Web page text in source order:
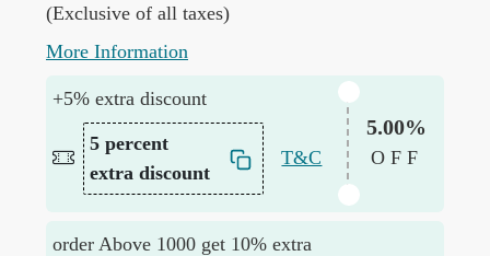
(Exclusive of all taxes)
More Information
+5% extra discount
5 percent
extra discount
T&C
5.00%
OFF
order Above 1000 get 10% extra